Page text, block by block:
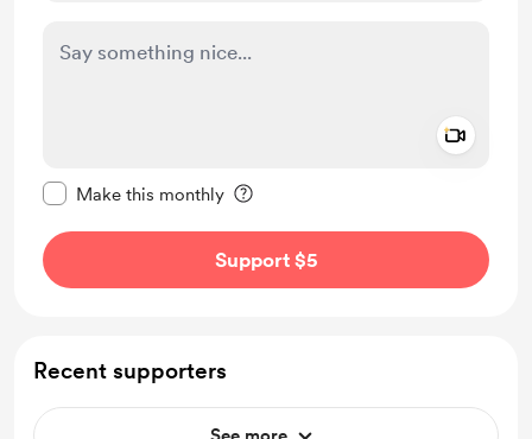
Make this monthly
Support $5
Recent supporters